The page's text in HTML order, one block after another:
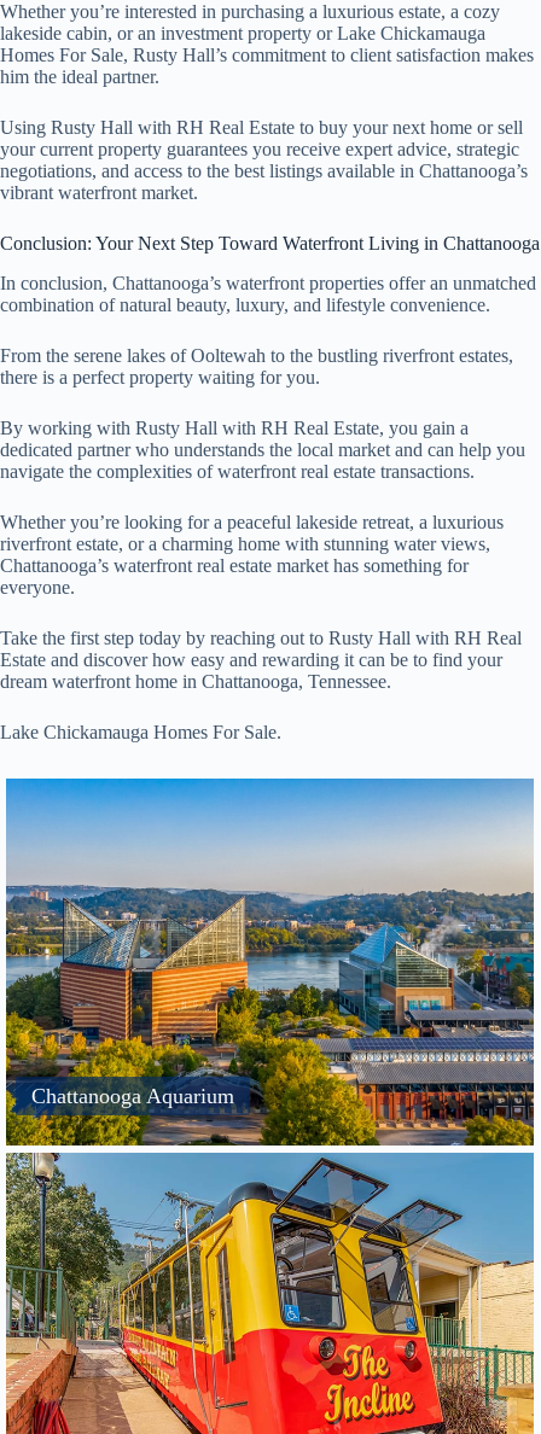
Whether you’re interested in purchasing a luxurious estate, a cozy
lakeside cabin, or an investment property or Lake Chickamauga
Homes For Sale, Rusty Hall’s commitment to client satisfaction makes
him the ideal partner.
Using Rusty Hall with RH Real Estate to buy your next home or sell
your current property guarantees you receive expert advice, strategic
negotiations, and access to the best listings available in Chattanooga’s
vibrant waterfront market.
Conclusion: Your Next Step Toward Waterfront Living in Chattanooga
In conclusion, Chattanooga’s waterfront properties offer an unmatched
combination of natural beauty, luxury, and lifestyle convenience.
From the serene lakes of Ooltewah to the bustling riverfront estates,
there is a perfect property waiting for you.
By working with Rusty Hall with RH Real Estate, you gain a
dedicated partner who understands the local market and can help you
navigate the complexities of waterfront real estate transactions.
Whether you’re looking for a peaceful lakeside retreat, a luxurious
riverfront estate, or a charming home with stunning water views,
Chattanooga’s waterfront real estate market has something for
everyone.
Take the first step today by reaching out to Rusty Hall with RH Real
Estate and discover how easy and rewarding it can be to find your
dream waterfront home in Chattanooga, Tennessee.
Lake Chickamauga Homes For Sale.
Chattanooga Aquarium